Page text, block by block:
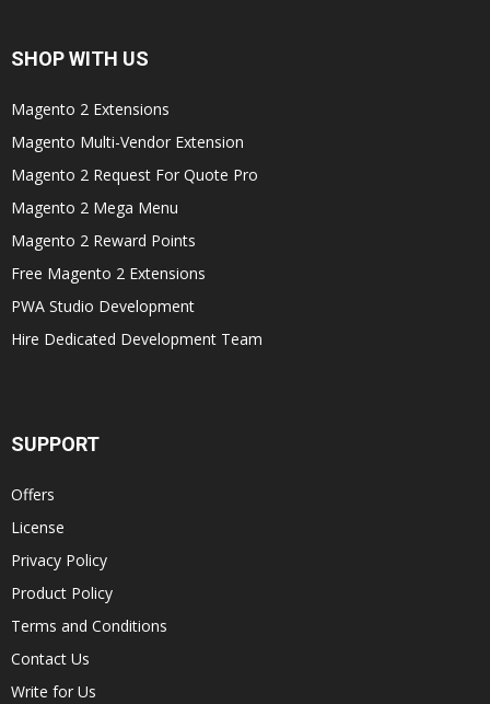
SHOP WITH US
Magento 2 Extensions
Magento Multi-Vendor Extension
Magento 2 Request For Quote Pro
Magento 2 Mega Menu
Magento 2 Reward Points
Free Magento 2 Extensions
PWA Studio Development
Hire Dedicated Development Team
SUPPORT
Offers
License
Privacy Policy
Product Policy
Terms and Conditions
Contact Us
Write for Us